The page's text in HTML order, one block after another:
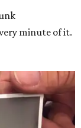
minute of it.